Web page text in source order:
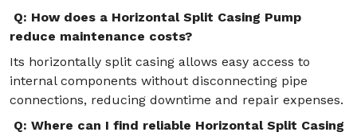
Q: How does a Horizontal Split Casing Pump
reduce maintenance costs?
Its horizontally split casing allows easy access to
internal components without disconnecting pipe
connections, reducing downtime and repair expenses.
Q: Where can I find reliable Horizontal Split Casing